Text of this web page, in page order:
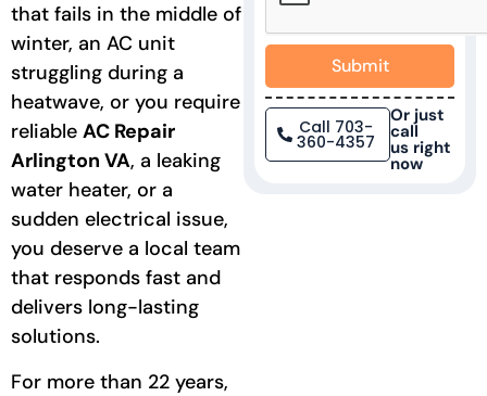
that fails in the middle of
winter, an AC unit
struggling during a
heatwave, or you require
reliable AC Repair
Arlington VA, a leaking
water heater, or a
sudden electrical issue,
you deserve a local team
that responds fast and
delivers long-lasting
solutions.
For more than 22 years,
Submit
Call 703-
360-4357
Or just
call
us right
now